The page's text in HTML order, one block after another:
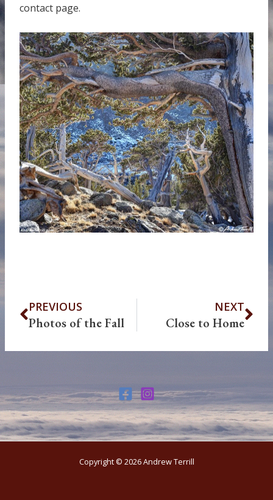
contact page.
Prev
PREVIOUS
Photos of the Fall
NEXT
Close to Home
Copyright © 2026 Andrew Terrill